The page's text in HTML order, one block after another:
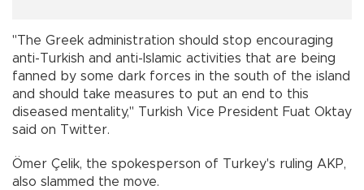
"The Greek administration should stop encouraging
anti-Turkish and anti-Islamic activities that are being
fanned by some dark forces in the south of the island
and should take measures to put an end to this
diseased mentality," Turkish Vice President Fuat Oktay
said on Twitter.
Ömer Çelik, the spokesperson of Turkey's ruling AKP,
also slammed the move.